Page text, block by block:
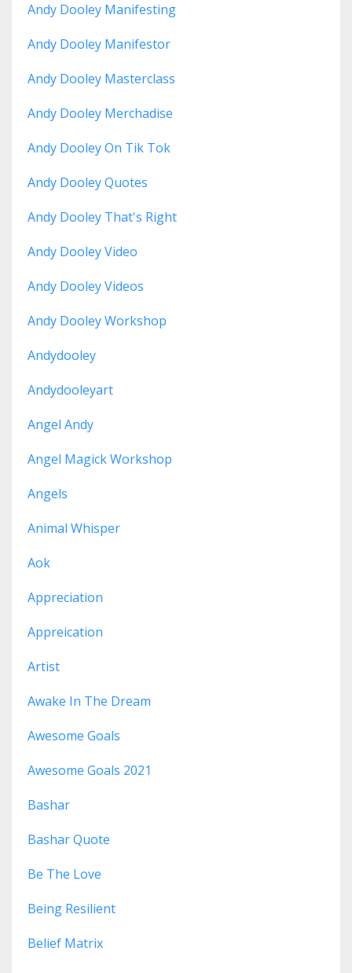
Andy Dooley Manifesting
Andy Dooley Manifestor
Andy Dooley Masterclass
Andy Dooley Merchadise
Andy Dooley On Tik Tok
Andy Dooley Quotes
Andy Dooley That's Right
Andy Dooley Video
Andy Dooley Videos
Andy Dooley Workshop
Andydooley
Andydooleyart
Angel Andy
Angel Magick Workshop
Angels
Animal Whisper
Aok
Appreciation
Appreication
Artist
Awake In The Dream
Awesome Goals
Awesome Goals 2021
Bashar
Bashar Quote
Be The Love
Being Resilient
Belief Matrix